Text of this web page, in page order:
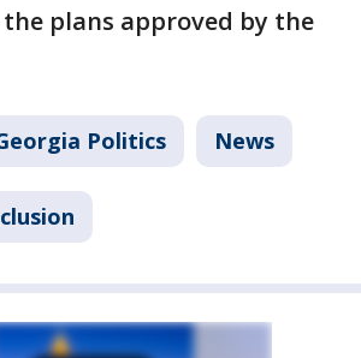
plans approved by the
Politics News